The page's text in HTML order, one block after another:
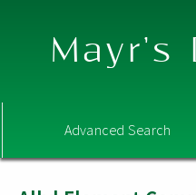
Mayr's
Advanced Search